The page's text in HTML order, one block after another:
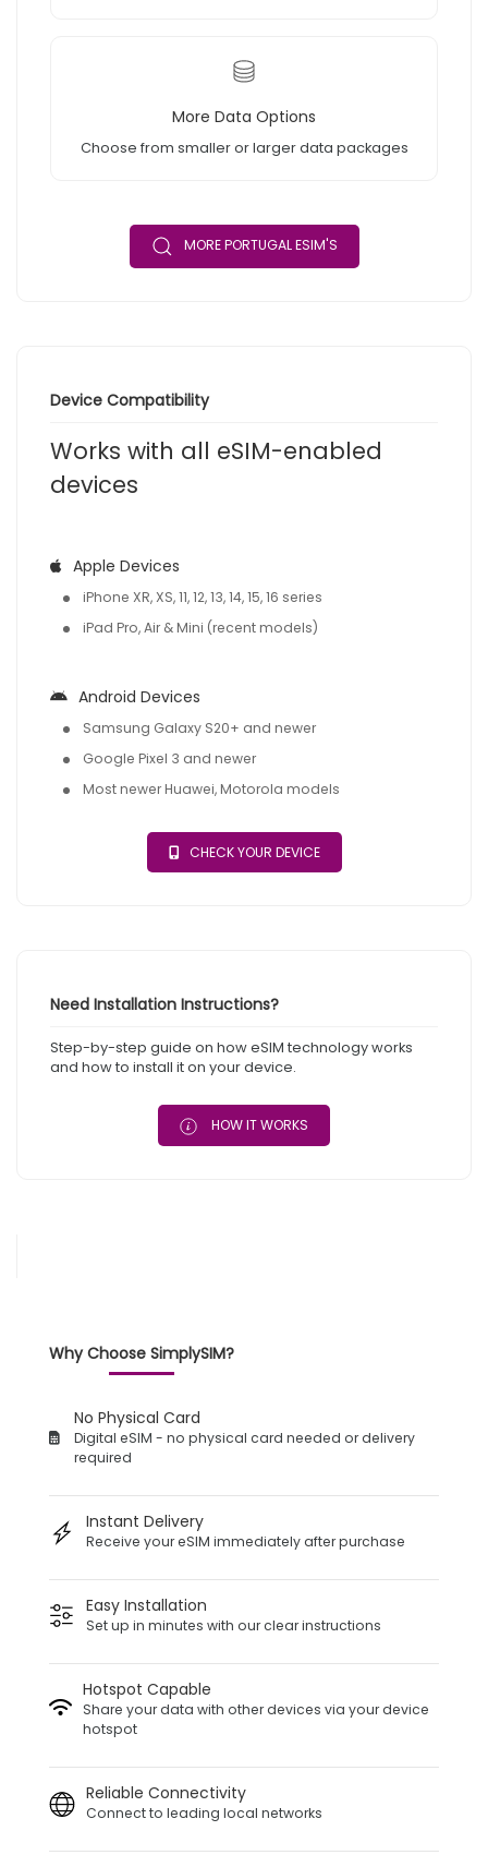
More Data Options
Choose from smaller or larger data packages
MORE PORTUGAL ESIM'S
Device Compatibility
Works with all eSIM-enabled
devices
Apple Devices
iPhone XR, XS, 11, 12, 13, 14, 15, 16 series
iPad Pro, Air & Mini (recent models)
Android Devices
Samsung Galaxy S20+ and newer
Google Pixel 3 and newer
Most newer Huawei, Motorola models
CHECK YOUR DEVICE
Need Installation Instructions?
Step-by-step guide on how eSIM technology works
and how to install it on your device.
HOW IT WORKS
Why Choose SimplySIM?
No Physical Card
Digital eSIM - no physical card needed or delivery
required
Instant Delivery
Receive your eSIM immediately after purchase
Easy Installation
Set up in minutes with our clear instructions
Hotspot Capable
Share your data with other devices via your device
hotspot
Reliable Connectivity
Connect to leading local networks